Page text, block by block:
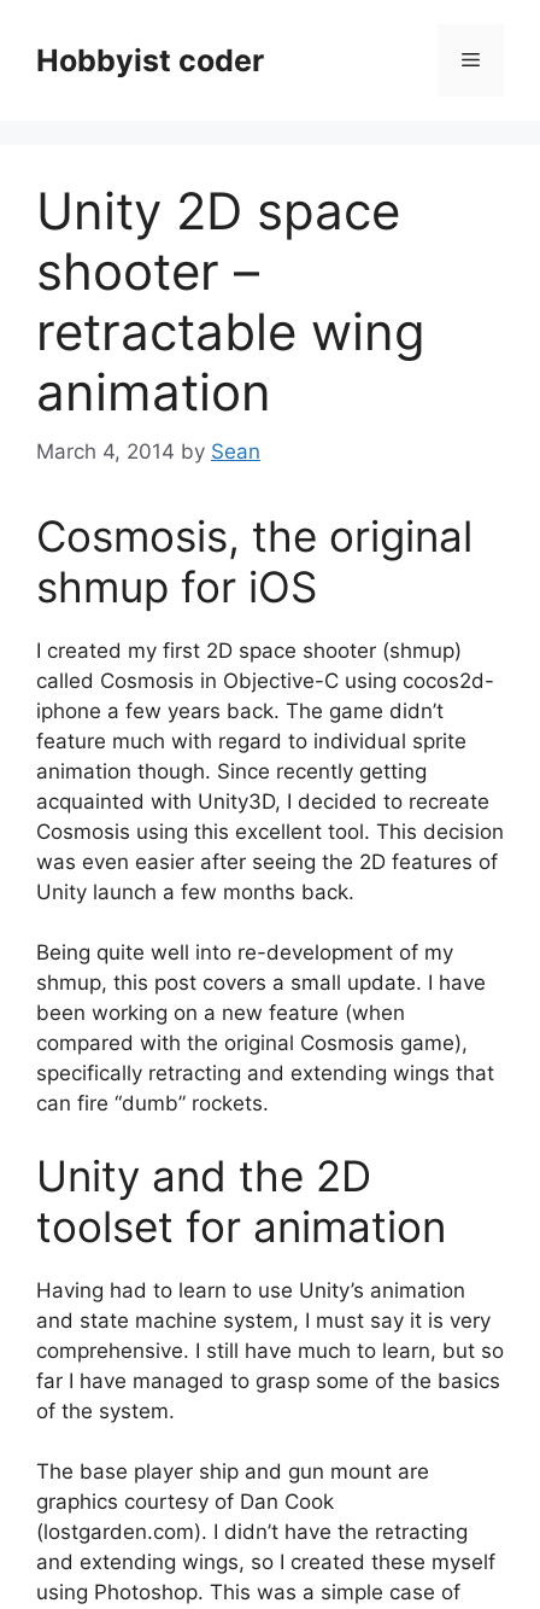
contentHobbyist coder Menu
Unity 2D space
shooter –
retractable wing
animation
March 4, 2014 by Sean
Cosmosis, the original
shmup for iOS
I created my first 2D space shooter (shmup)
called Cosmosis in Objective-C using cocos2d-
iphone a few years back. The game didn’t
feature much with regard to individual sprite
animation though. Since recently getting
acquainted with Unity3D, I decided to recreate
Cosmosis using this excellent tool. This decision
was even easier after seeing the 2D features of
Unity launch a few months back.
Being quite well into re-development of my
shmup, this post covers a small update. I have
been working on a new feature (when
compared with the original Cosmosis game),
specifically retracting and extending wings that
can fire “dumb” rockets.
Unity and the 2D
toolset for animation
Having had to learn to use Unity’s animation
and state machine system, I must say it is very
comprehensive. I still have much to learn, but so
far I have managed to grasp some of the basics
of the system.
The base player ship and gun mount are
graphics courtesy of Dan Cook
(lostgarden.com). I didn’t have the retracting
and extending wings, so I created these myself
using Photoshop. This was a simple case of